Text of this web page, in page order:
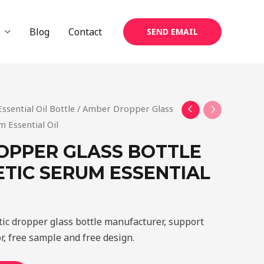
Blog Contact SEND EMAIL
Oil Bottle / Amber Dropper Glass
Essential Oil
GLASS BOTTLE
SERUM ESSENTIAL
dropper glass bottle manufacturer, support
free sample and free design.